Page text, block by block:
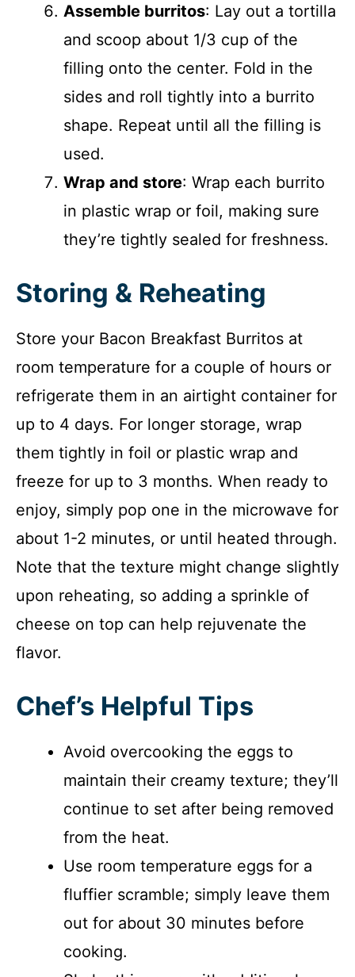
Assemble burritos: Lay out a tortilla
and scoop about 1/3 cup of the
filling onto the center. Fold in the
sides and roll tightly into a burrito
shape. Repeat until all the filling is
used.
Wrap and store: Wrap each burrito
in plastic wrap or foil, making sure
they’re tightly sealed for freshness.
Storing & Reheating
Store your Bacon Breakfast Burritos at
room temperature for a couple of hours or
refrigerate them in an airtight container for
up to 4 days. For longer storage, wrap
them tightly in foil or plastic wrap and
freeze for up to 3 months. When ready to
enjoy, simply pop one in the microwave for
about 1-2 minutes, or until heated through.
Note that the texture might change slightly
upon reheating, so adding a sprinkle of
cheese on top can help rejuvenate the
flavor.
Chef’s Helpful Tips
Avoid overcooking the eggs to
maintain their creamy texture; they’ll
continue to set after being removed
from the heat.
Use room temperature eggs for a
fluffier scramble; simply leave them
out for about 30 minutes before
cooking.